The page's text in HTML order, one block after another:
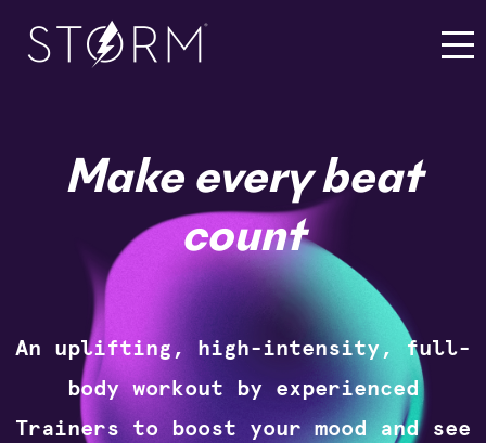
Make every beat
count
An uplifting, high-intensity, full-
body workout by experienced
Trainers to boost your mood and see